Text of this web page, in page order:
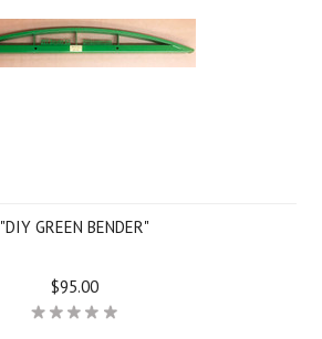
"DIY GREEN BENDER"
$95.00